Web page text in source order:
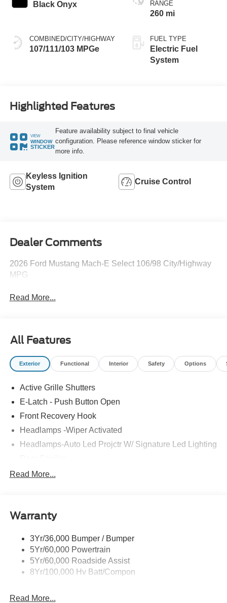
Black Onyx
COMBINED/CITY/HIGHWAY
107/111/103 MPGe
RANGE
260 mi
FUEL TYPE
Electric Fuel
System
Highlighted Features
VIEW
WINDOW
STICKER
Feature availability subject to final vehicle
configuration. Please reference window sticker for
more info.
Keyless Ignition
System
Cruise Control
Dealer Comments
2026 Ford Mustang Mach-E Select 106/98 City/Highway
MPG
Read More...
All Features
Exterior Functional Interior Safety Options
Active Grille Shutters
E-Latch - Push Button Open
Front Recovery Hook
Headlamps -Wiper Activated
Headlamps-Auto Led Projctr W/ Signature Led Lighting
Taillamps-Led W/Sequential Turn Signal
Read More...
Warranty
3Yr/36,000 Bumper / Bumper
5Yr/60,000 Powertrain
5Yr/60,000 Roadside Assist
8Yr/100,000 Hv Batt/Compon
Read More...